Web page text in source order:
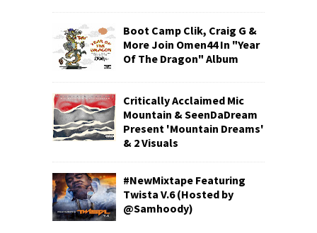
Boot Camp Clik, Craig G &
More Join Omen44 In "Year
Of The Dragon" Album
Critically Acclaimed Mic
Mountain & SeenDaDream
Present 'Mountain Dreams'
& 2 Visuals
#NewMixtape Featuring
Twista V.6 (Hosted by
@Samhoody)